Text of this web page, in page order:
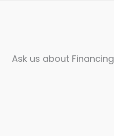
Ask us about Financing